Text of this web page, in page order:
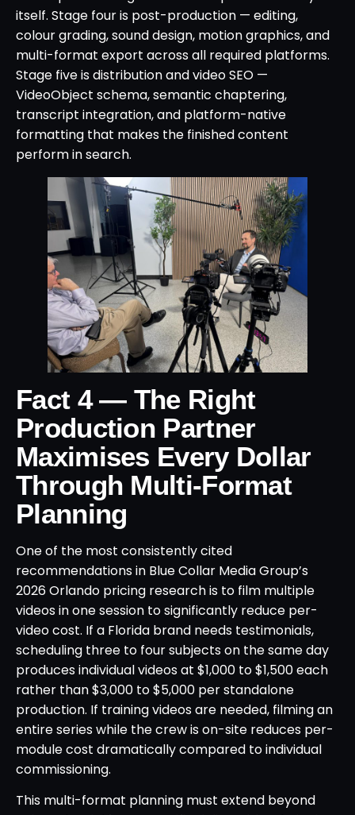
itself. Stage four is post-production — editing,
colour grading, sound design, motion graphics, and
multi-format export across all required platforms.
Stage five is distribution and video SEO —
VideoObject schema, semantic chaptering,
transcript integration, and platform-native
formatting that makes the finished content
perform in search.
Fact 4 — The Right
Production Partner
Maximises Every Dollar
Through Multi-Format
Planning
One of the most consistently cited
recommendations in Blue Collar Media Group’s
2026 Orlando pricing research is to film multiple
videos in one session to significantly reduce per-
video cost. If a Florida brand needs testimonials,
scheduling three to four subjects on the same day
produces individual videos at $1,000 to $1,500 each
rather than $3,000 to $5,000 per standalone
production. If training videos are needed, filming an
entire series while the crew is on-site reduces per-
module cost dramatically compared to individual
commissioning.
This multi-format planning must extend beyond